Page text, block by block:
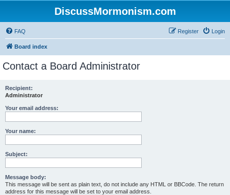
DiscussMormonism.com
FAQ Login
Register
Board index
Contact a Board Administrator
Recipient:
Administrator
Your email address:
Your name:
Subject:
Message body:
This message will be sent as plain text, do not include any HTML or BBCode. The return
address for this message will be set to your email address.